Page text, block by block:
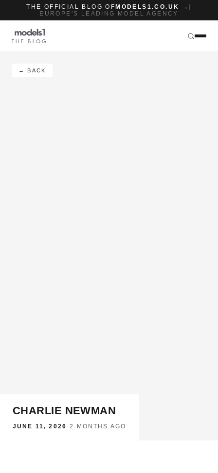
THE OFFICIAL BLOG OF MODELS1.CO.UK →
EUROPE'S LEADING MODEL AGENCY
THE BLOG
← BACK
CHARLIE NEWMAN
JUNE 11, 2026 ·2 MONTHS AGO